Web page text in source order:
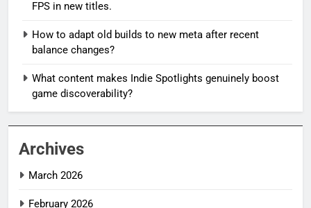
FPS in new titles.
How to adapt old builds to new meta after recent
balance changes?
What content makes Indie Spotlights genuinely boost
game discoverability?
Archives
March 2026
February 2026